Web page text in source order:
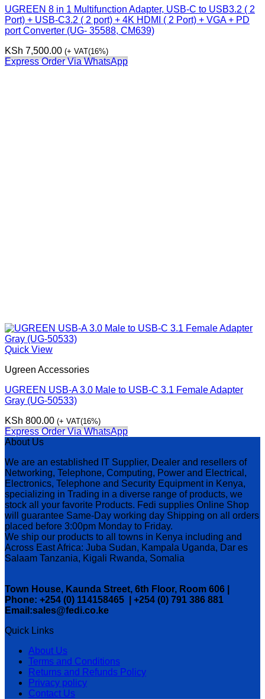
UGREEN 8 in 1 Multifunction Adapter, USB-C to USB3.2 ( 2
Port) + USB-C3.2 ( 2 port) + 4K HDMI ( 2 Port) + VGA + PD
port Converter (UG- 35588, CM639)
KSh 7,500.00 (+ VAT(16%)
Express Order Via WhatsApp
Quick View
Ugreen Accessories
UGREEN USB-A 3.0 Male to USB-C 3.1 Female Adapter
Gray (UG-50533)
KSh 800.00 (+ VAT(16%)
Express Order Via WhatsApp
About Us
We are an established IT Supplier, Dealer and resellers of
Networking, Telephone, Computing, Power and Electrical,
Electronics, Telephone and Security Equipment in Kenya,
specializing in Trading in a diverse range of products, we
stock all your favorite Products. Fedi supplies Online Shop
will guarantee Same-Day working day Shipping on all orders
placed before 3:00pm Monday to Friday.
We ship our products to all towns in Kenya including and
Across East Africa: Juba Sudan, Kampala Uganda, Dar es
Salaam Tanzania, Kigali Rwanda, Somalia
Town House, Kaunda Street, 6th Floor, Room 606 |
Phone: +254 (0) 114158465 | +254 (0) 791 386 881
Email:sales@fedi.co.ke
Quick Links
About Us
Terms and Conditions
Returns and Refunds Policy
Privacy policy
Contact Us